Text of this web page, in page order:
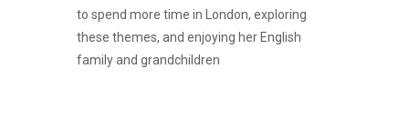
to spend more time in London, exploring
these themes, and enjoying her English
family and grandchildren